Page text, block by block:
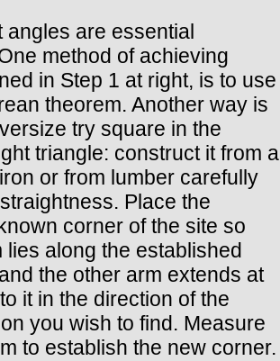
angles are essential
method of achieving
in Step 1 at right, is to use
theorem. Another way is
try square in the
triangle: construct it from a
or from lumber carefully
Place the
corner of the site so
lies along the established
the other arm extends at
it in the direction of the
you wish to find. Measure
to establish the new corner.